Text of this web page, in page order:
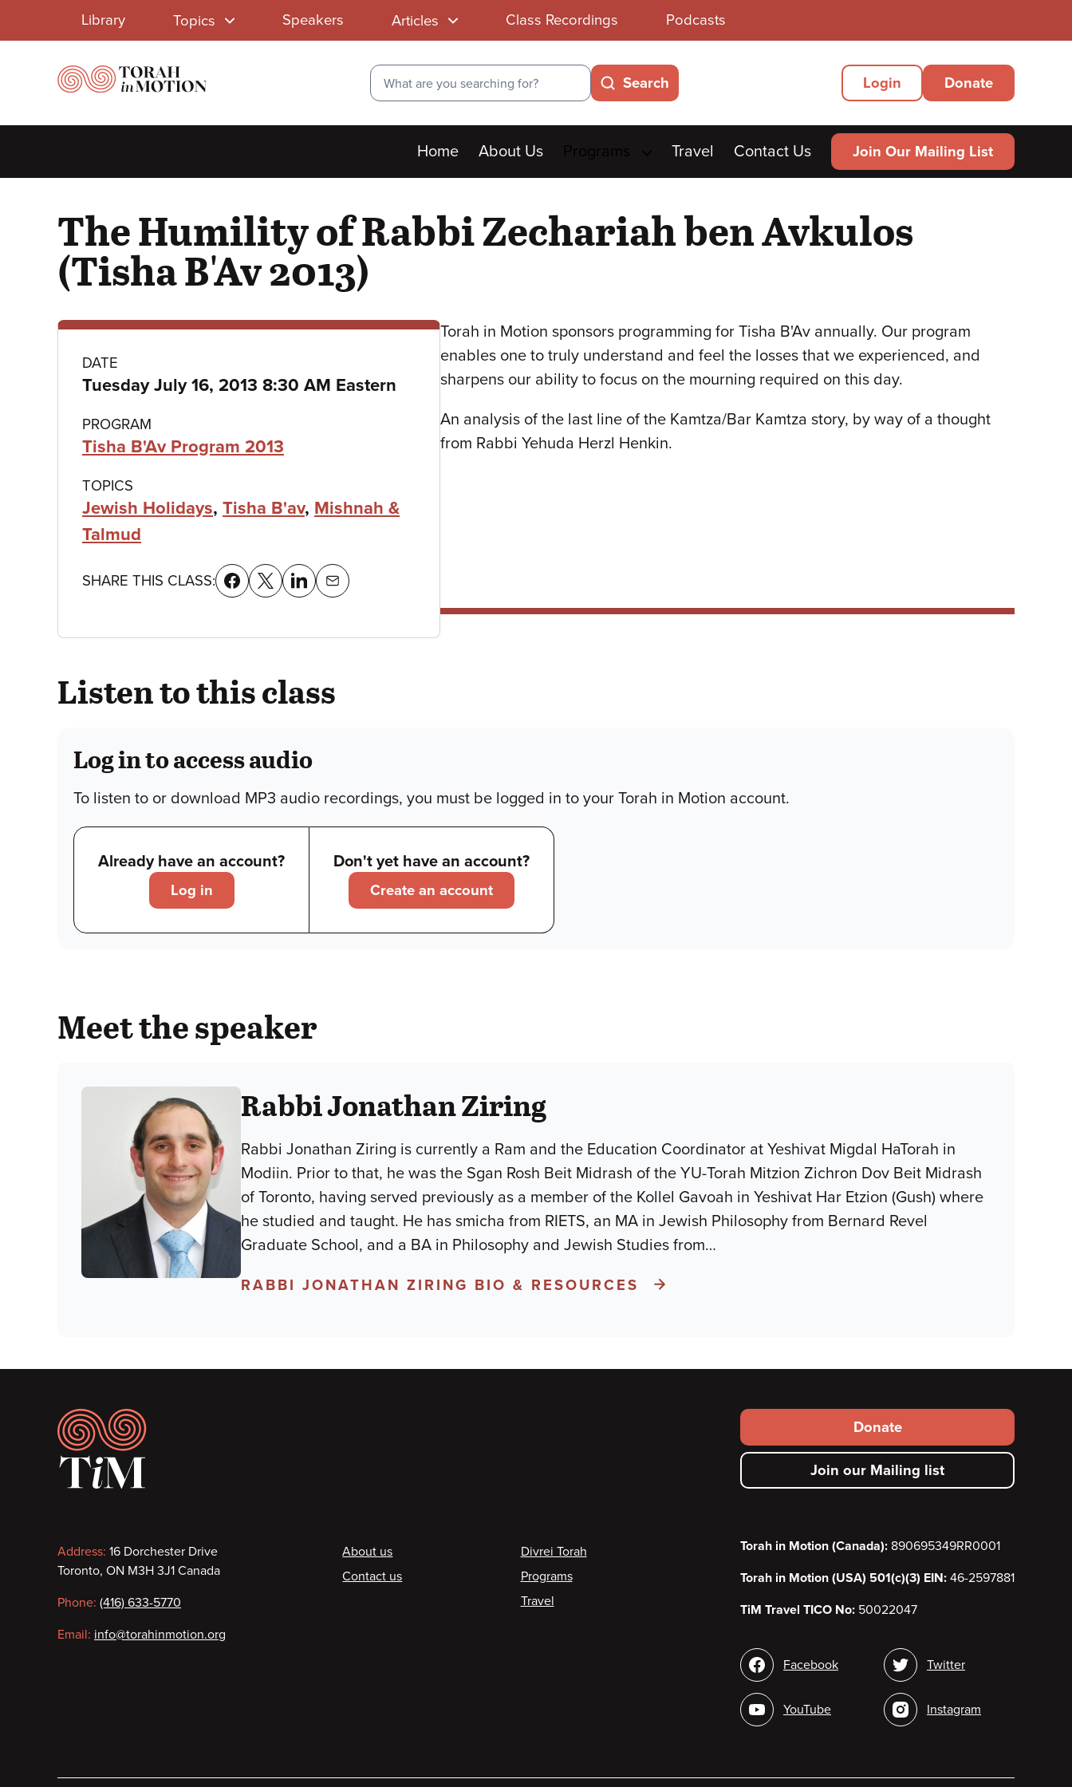
Library
Menu
Library Topics Speakers Articles Class Recordings Podcasts
Search
Search
Secondary
Menu
Login Donate
Main
menu
Home About Us Travel Contact Us Join Our Mailing List
The Humility of Rabbi Zechariah ben Avkulos
(Tisha B'Av 2013)
Class
details
DATE
Tuesday July 16, 2013 8:30 AM Eastern
PROGRAM
Tisha B'Av Program 2013
TOPICS
Jewish Holidays, Tisha B'av, Mishnah &
Talmud
SHARE THIS CLASS:
Torah in Motion sponsors programming for Tisha B'Av annually. Our program
enables one to truly understand and feel the losses that we experienced, and
sharpens our ability to focus on the mourning required on this day.
An analysis of the last line of the Kamtza/Bar Kamtza story, by way of a thought
from Rabbi Yehuda Herzl Henkin.
Listen to this class
Log in to access audio
To listen to or download MP3 audio recordings, you must be logged in to your Torah in Motion account.
Already have an account?
Log in
Don't yet have an account?
Create an account
Meet the speaker
Rabbi Jonathan Ziring
Rabbi Jonathan Ziring is currently a Ram and the Education Coordinator at Yeshivat Migdal HaTorah in
Modiin. Prior to that, he was the Sgan Rosh Beit Midrash of the YU-Torah Mitzion Zichron Dov Beit Midrash
of Toronto, having served previously as a member of the Kollel Gavoah in Yeshivat Har Etzion (Gush) where
he studied and taught. He has smicha from RIETS, an MA in Jewish Philosophy from Bernard Revel
Graduate School, and a BA in Philosophy and Jewish Studies from…
RABBI JONATHAN ZIRING BIO & RESOURCES
Footer
Contact
information
Address: 16 Dorchester Drive
Toronto, ON M3H 3J1 Canada
Phone: (416) 633-5770
Email: info@torahinmotion.org
Footer
About us
Contact us
Divrei Torah
Programs
Travel
Footer
secondary
menu
Donate
Join our Mailing list
Torah in Motion (Canada): 890695349RR0001
Torah in Motion (USA) 501(c)(3) EIN: 46-2597881
TiM Travel TICO No: 50022047
Social
media
Facebook
YouTube
Twitter
Instagram